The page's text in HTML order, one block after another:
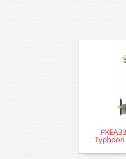
Typhoon